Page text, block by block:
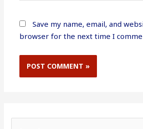
Save my name, email, and
browser for the next time I